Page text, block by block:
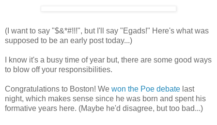
(I want to say "$&*#!!!", but I'll say "Egads!" Here's what was
supposed to be an early post today...)
I know it's a busy time of year but, there are some good ways
to blow off your responsibilities.
Congratulations to Boston! We won the Poe debate last
night, which makes sense since he was born and spent his
formative years here. (Maybe he'd disagree, but too bad...)